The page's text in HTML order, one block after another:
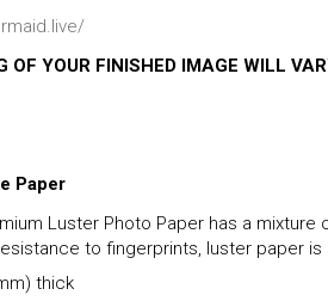
OF YOUR FINISHED IMAGE WILL
Paper
Luster Photo Paper has a
to fingerprints, luster paper
thick